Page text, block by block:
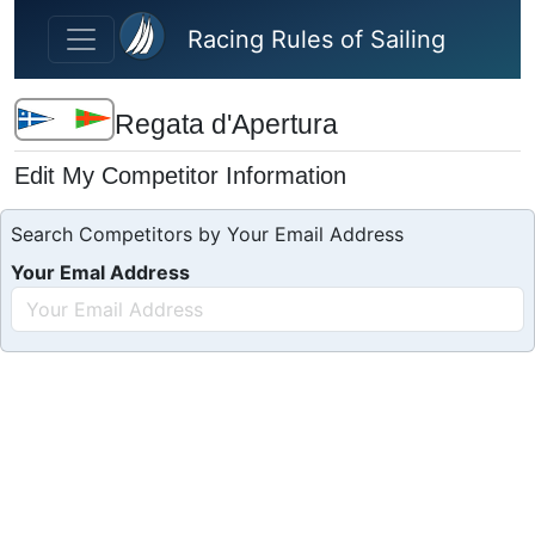
Skip to main content
Racing Rules of Sailing
Regata d'Apertura
Edit My Competitor Information
Search Competitors by Your Email Address
Your Emal Address